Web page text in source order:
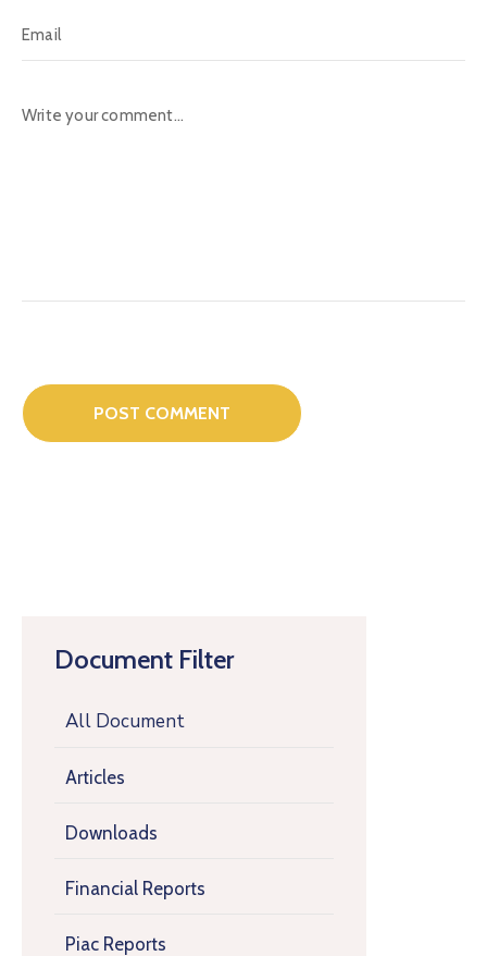
Document Filter
All Document
Articles
Downloads
Financial Reports
Piac Reports